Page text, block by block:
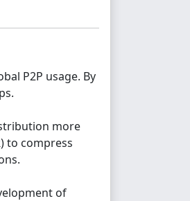
P2P usage. By
more
to compress
of